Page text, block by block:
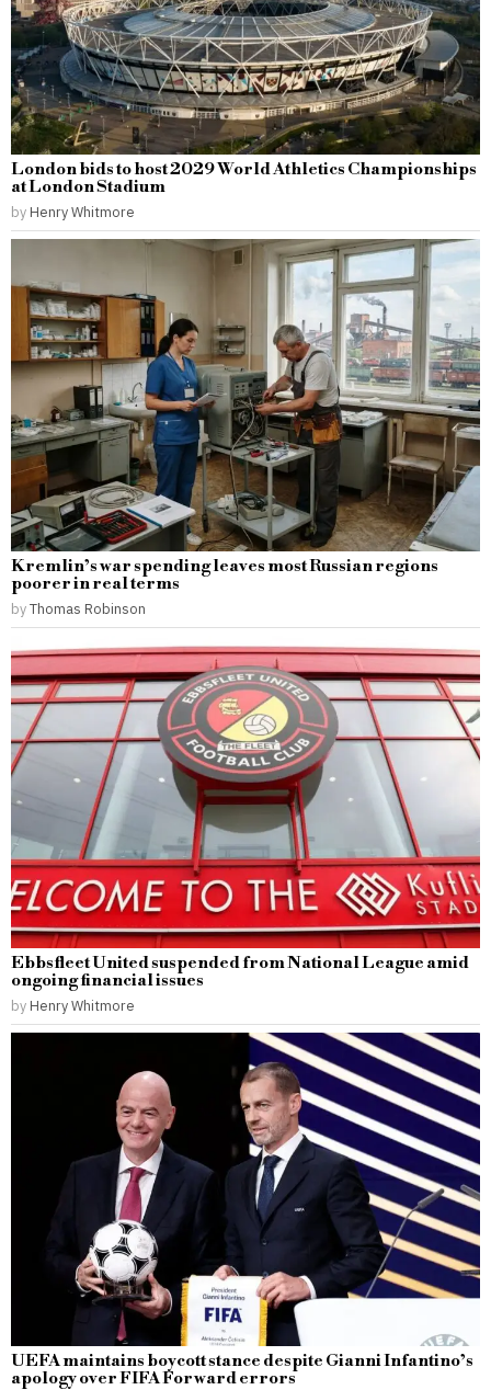
London bids to host 2029 World Athletics Championships
at London Stadium
by Henry Whitmore
Kremlin’s war spending leaves most Russian regions
poorer in real terms
byThomas Robinson
Ebbsfleet United suspended from National League amid
ongoing financial issues
by Henry Whitmore
UEFA maintains boycott stance despite Gianni Infantino’s
apology over FIFA Forward errors